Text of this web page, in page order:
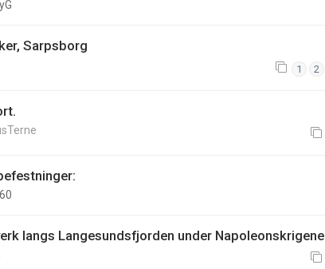
Sarpsborg
1 2
langs Langesundsfjorden under Napoleonskrigene